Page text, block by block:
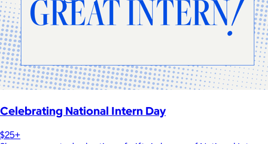
Celebrating National Intern Day
$25+